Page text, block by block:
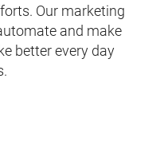
Our marketing
and make
better every day